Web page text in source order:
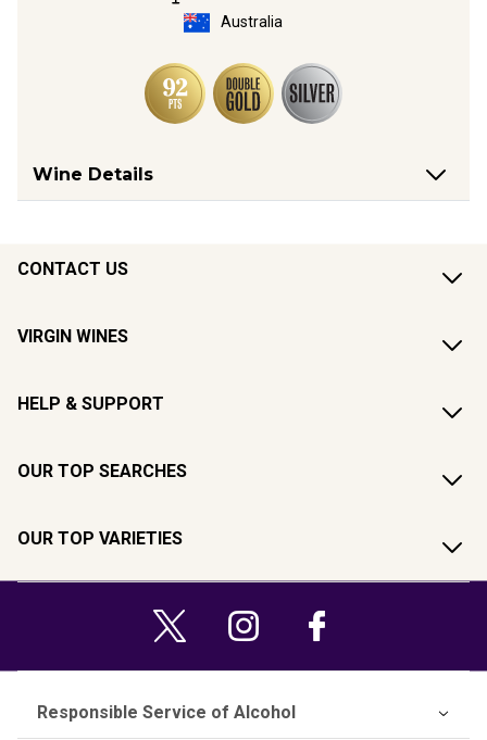
Australia
Wine Details
CONTACT US
VIRGIN WINES
HELP & SUPPORT
OUR TOP SEARCHES
OUR TOP VARIETIES
Responsible Service of Alcohol